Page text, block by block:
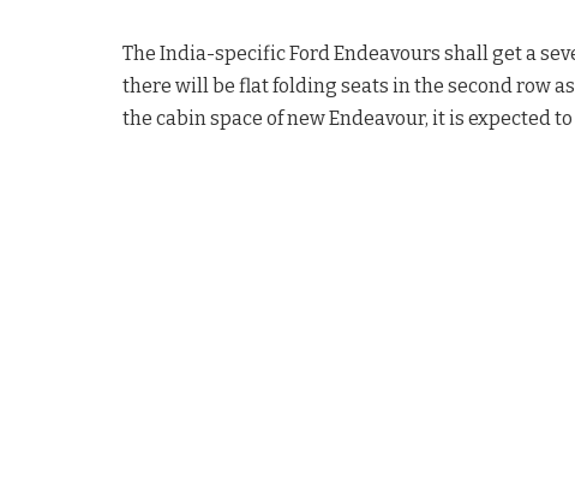
The India-specific Ford Endeavours shall get a
there will be flat folding seats in the second row
the cabin space of new Endeavour, it is expected